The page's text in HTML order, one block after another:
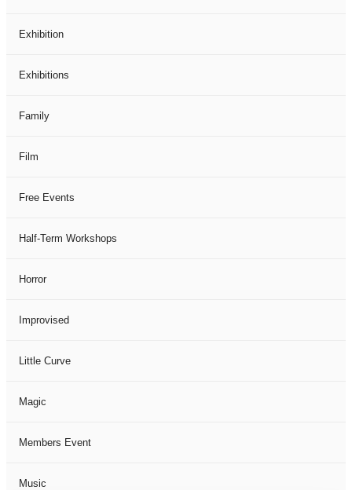
Exhibition
Exhibitions
Family
Film
Free Events
Half-Term Workshops
Horror
Improvised
Little Curve
Magic
Members Event
Music